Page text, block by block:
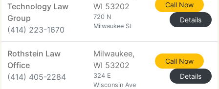
Technology Law
Group
(414) 223-1670
WI 53202
720 N
Milwaukee St
Call Now
Details
Rothstein Law
Office
(414) 405-2284
Milwaukee,
WI 53202
324 E
Wisconsin Ave
Call Now
Details